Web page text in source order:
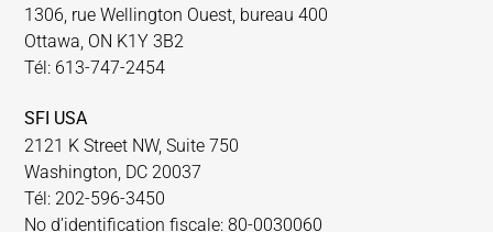
1306, rue Wellington Ouest, bureau 400
Ottawa, ON K1Y 3B2
Tél: 613-747-2454
SFI USA
2121 K Street NW, Suite 750
Washington, DC 20037
Tél: 202-596-3450
No d’identification fiscale: 80-0030060